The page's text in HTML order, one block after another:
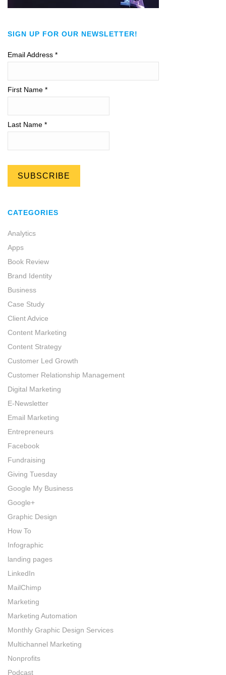
SIGN UP FOR OUR NEWSLETTER!
Email Address *
First Name *
Last Name *
CATEGORIES
Analytics
Apps
Book Review
Brand Identity
Business
Case Study
Client Advice
Content Marketing
Content Strategy
Customer Led Growth
Customer Relationship Management
Digital Marketing
E-Newsletter
Email Marketing
Entrepreneurs
Facebook
Fundraising
Giving Tuesday
Google My Business
Google+
Graphic Design
How To
Infographic
landing pages
LinkedIn
MailChimp
Marketing
Marketing Automation
Monthly Graphic Design Services
Multichannel Marketing
Nonprofits
Podcast